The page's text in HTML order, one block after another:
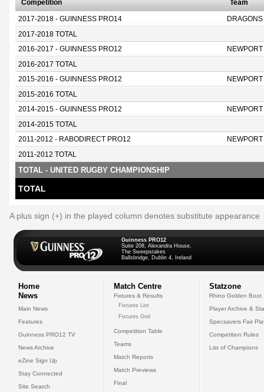
Competition Team
2017-2018 - GUINNESS PRO14 DRAGONS
2017-2018 TOTAL
2016-2017 - GUINNESS PRO12
2016-2017 TOTAL
2015-2016 - GUINNESS PRO12
2015-2016 TOTAL
2014-2015 - GUINNESS PRO12
2014-2015 TOTAL
2011-2012 - RABODIRECT PRO12
2011-2012 TOTAL
TOTAL - UNITED RUGBY CHAMPIONSHIP
TOTAL
A plus sign (+) in the played column denotes substitute appearance
Guinness PRO12
Suite 208, Alexandra House,
The Sweepstakes
Ballsbridge, Dublin 4, Ireland
Home
News
Main News
Features
Guinness PRO12 TV
News Archive
eZine Sign Up
Stay Connected
Site Search
Match Centre
Fixtures & Results
Fixtures List
Fixtures Grid
Competition Table
Teams
Match Reports
Match Previews
Final
Statzone
Rhino Golden Boot
Player Archive &
Specsavers Fair
Competition Rules
List of Champions